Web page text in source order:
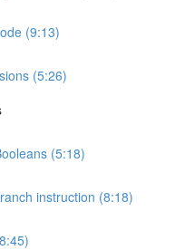
(9:13)
(5:26)
(5:18)
instruction (8:18)